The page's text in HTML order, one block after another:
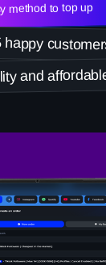
method to top up
happy
and